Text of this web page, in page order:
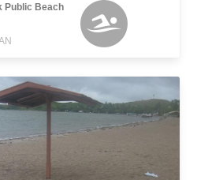
Public Beach